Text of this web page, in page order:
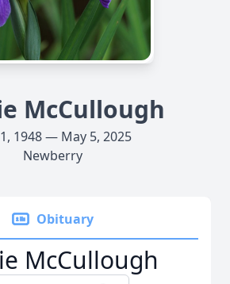
McCullough
1948 — May 5, 2025
Newberry
Obituary
McCullough